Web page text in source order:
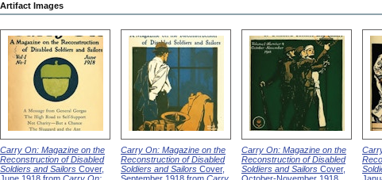
Artifact Images
Carry On: Magazine on the
Reconstruction of Disabled
Soldiers and Sailors Cover,
Carry On: Magazine on the
Reconstruction of Disabled
Soldiers and Sailors Cover,
Carry On: Magazine on the
Reconstruction of Disabled
Soldiers and Sailors Cover,